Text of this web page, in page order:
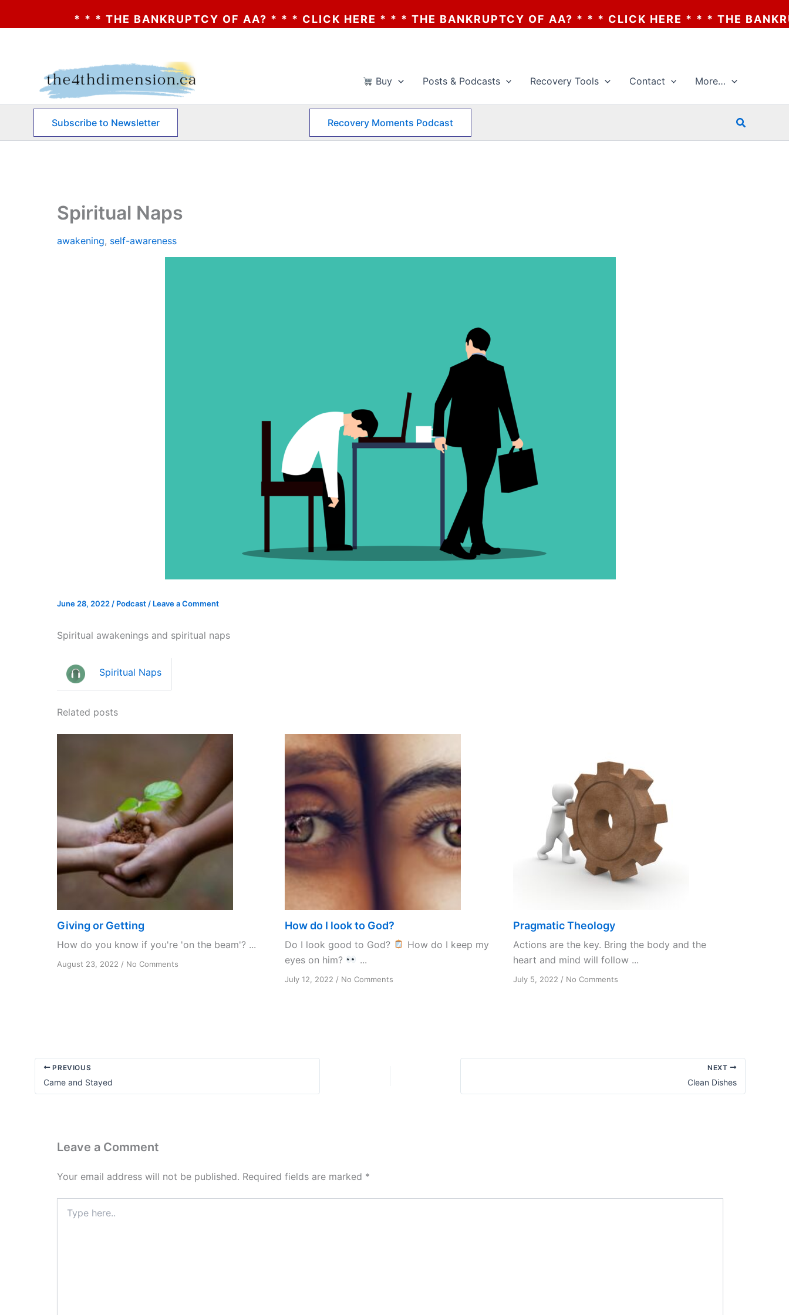
* THE BANKRUPTCY OF AA? * * * CLICK HERE * * * THE BANKRUPTCY OF AA? * * * CLICK HERE * * * THE BANKRUPTCY OF
Buy Posts & Podcasts Recovery Tools Contact More…
Subscribe to Newsletter Recovery Moments Podcast Search
Spiritual Naps
awakening, self-awareness
June 28, 2022 / Podcast / Leave a Comment
Spiritual awakenings and spiritual naps
Spiritual Naps
Related posts
Giving or Getting
How do you know if you're 'on the beam'? ...
August 23, 2022 / No Comments
How do I look to God?
Do I look good to God?
How do I keep my
eyes on him?
...
July 12, 2022 / No Comments
Pragmatic Theology
Actions are the key. Bring the body and the
heart and mind will follow ...
July 5, 2022 / No Commentson
PREVIOUS
Came and Stayed
NEXT
Clean Dishes
Leave a Comment
Your email address will not be published. Required fields are marked *
here..